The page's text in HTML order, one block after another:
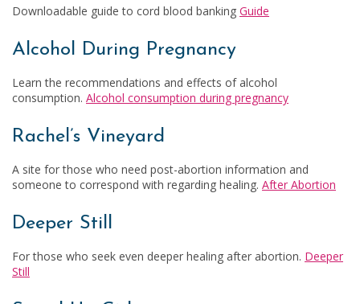
Downloadable guide to cord blood banking Guide
Alcohol During Pregnancy
Learn the recommendations and effects of alcohol
consumption. Alcohol consumption during pregnancy
Rachel’s Vineyard
A site for those who need post-abortion information and
someone to correspond with regarding healing. After Abortion
Deeper Still
For those who seek even deeper healing after abortion. Deeper
Still